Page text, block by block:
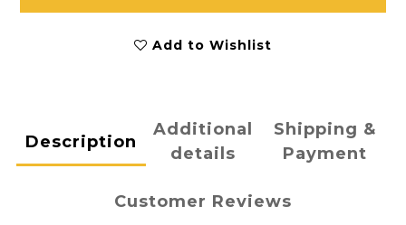
Add to Wishlist
Description
Additional
details
Shipping &
Payment
Customer Reviews